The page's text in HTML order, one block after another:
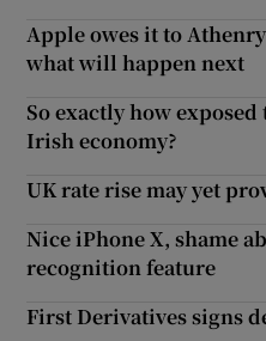
Apple owes it to
what will happen next
So exactly how
Irish economy?
UK rate rise may yet
Nice iPhone X, shame
recognition feature
First Derivatives signs